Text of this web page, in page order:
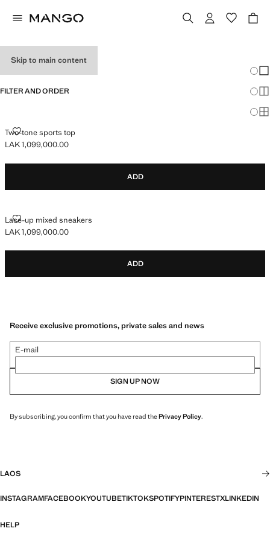
Skip to main content
FILTER AND ORDER
Two-tone sports top
TWO-TONE SPORTS TOP
Current price [LAK 1,099,000.00 ]
LAK 1,099,000.00
ADD
Lace-up mixed sneakers
LACE-UP MIXED SNEAKERS
Current price [LAK 1,099,000.00 ]
LAK 1,099,000.00
ADD
Receive exclusive promotions, private sales and news
E-mail
SIGN UP NOW
By subscribing, you confirm that you have read thePrivacy Policy.
LAOS
INSTAGRAMFACEBOOKYOUTUBETIKTOKSPOTIFYPINTERESTXLINKEDIN
HELP